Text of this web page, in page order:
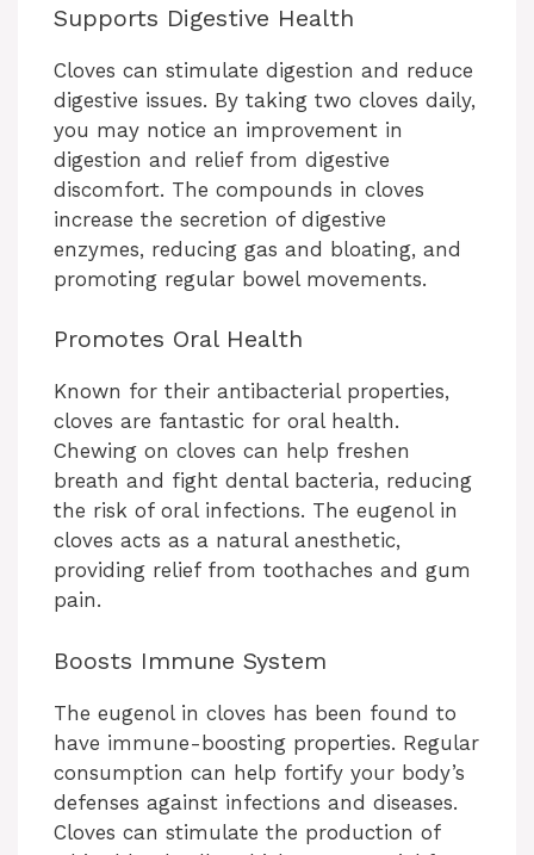
Supports Digestive Health
Cloves can stimulate digestion and reduce
digestive issues. By taking two cloves daily,
you may notice an improvement in
digestion and relief from digestive
discomfort. The compounds in cloves
increase the secretion of digestive
enzymes, reducing gas and bloating, and
promoting regular bowel movements.
Promotes Oral Health
Known for their antibacterial properties,
cloves are fantastic for oral health.
Chewing on cloves can help freshen
breath and fight dental bacteria, reducing
the risk of oral infections. The eugenol in
cloves acts as a natural anesthetic,
providing relief from toothaches and gum
pain.
Boosts Immune System
The eugenol in cloves has been found to
have immune-boosting properties. Regular
consumption can help fortify your body’s
defenses against infections and diseases.
Cloves can stimulate the production of